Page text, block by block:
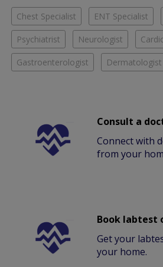
Chest Specialist ENT Specialist
Psychiatrist Neurologist
Gastroenterologist Dermatologist
Consult a
Connect with
from your
Book labtest
Get your
your home.